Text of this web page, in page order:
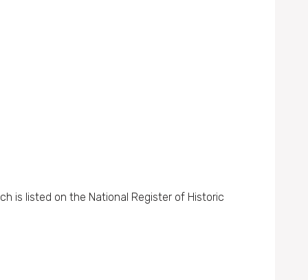
is listed on the National Register of Historic